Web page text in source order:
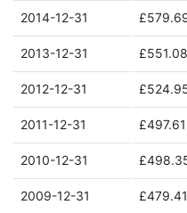
2014-12-31
2013-12-31
2012-12-31
2011-12-31
2010-12-31
2009-12-31